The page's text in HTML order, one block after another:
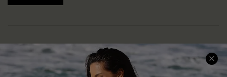
Help & Support
Frequently Asked Questions
Shopping With Us
Download Cupshe App